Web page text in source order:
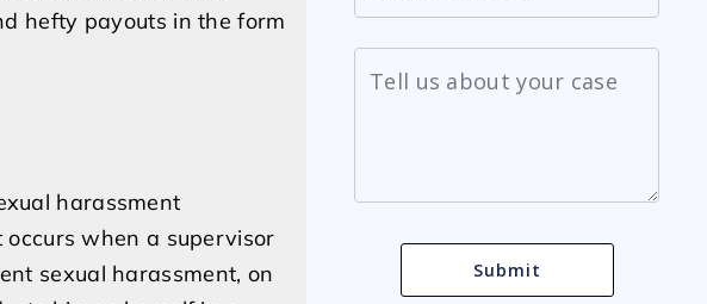
hefty payouts in the form
harassment
occurs when a supervisor
sexual harassment, on